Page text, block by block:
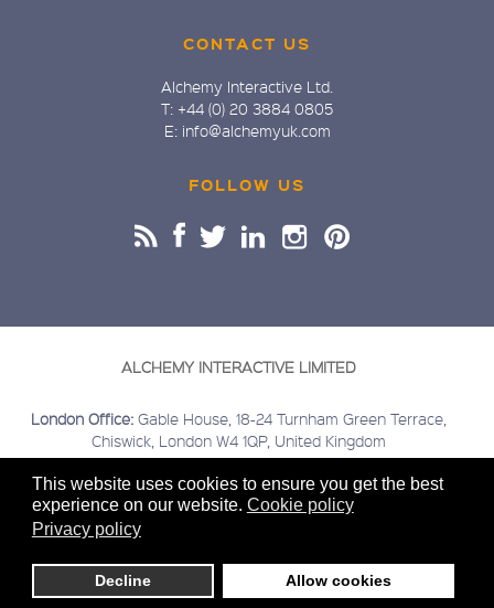
This website uses cookies to ensure you get the best
experience on our website. Cookie policy
Privacy policy
Decline
Allow cookies
CONTACT US
Alchemy Interactive Ltd.
T: +44 (0) 20 3884 0805
E: info@alchemyuk.com
FOLLOW US
ALCHEMY INTERACTIVE LIMITED
London Office: Gable House, 18-24 Turnham Green Terrace,
Chiswick, London W4 1QP, United Kingdom
Buckinghamshire Office:
Kings Head House, 15 London Road,
Beaconsfield, Buckinghamshire HP9 2HN, United Kingdom
Covering:London | Chiswick | Beaconsfield | Greater London |
Hertfordshire